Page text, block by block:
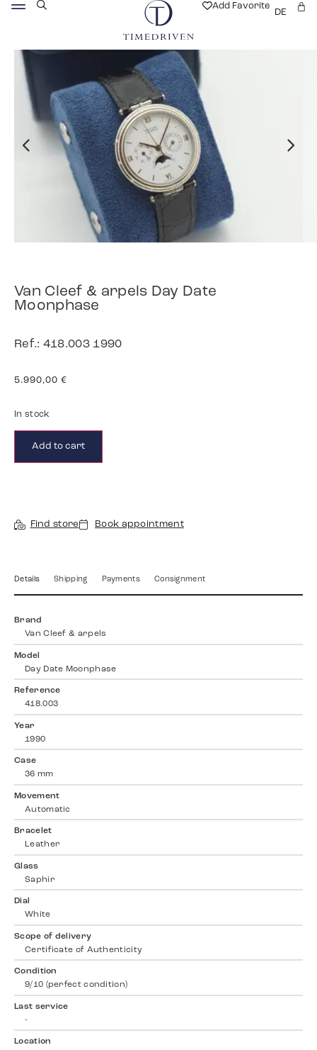
Add Favorite
DE
Van Cleef & arpels Day Date
Moonphase
Ref.: 418.003 1990
5.990,00 €
In stock
Add to cart
Find store Book appointment
Details Shipping Payments Consignment
Brand
Van Cleef & arpels
Model
Day Date Moonphase
Reference
418.003
Year
1990
Case
36 mm
Movement
Automatic
Bracelet
Leather
Glass
Saphir
Dial
White
Scope of delivery
Certificate of Authenticity
Condition
9/10 (perfect condition)
Last service
-
Location